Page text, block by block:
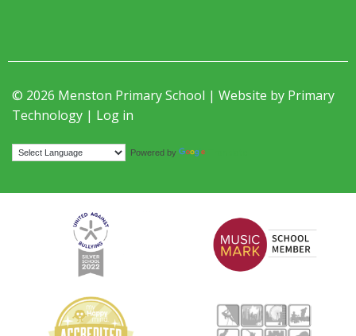
© 2026 Menston Primary School | Website by Primary
Technology | Log in
Powered by